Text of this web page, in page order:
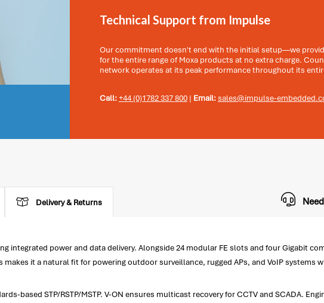
Technical Support from Impulse
Our commitment doesn't end with the initial setup—we
for the entire range of Moxa products at no extra charge.
network operates at its peak performance throughout its
Call:+44 (0)1782 337 800 | Email:sales@impulse-
Delivery & Returns
integrated power and data delivery. Alongside 24 modular FE slots and four Gigabit
it a natural fit for powering outdoor surveillance, rugged APs, and VoIP systems
based STP/RSTP/MSTP. V-ON ensures multicast recovery for CCTV and SCADA.